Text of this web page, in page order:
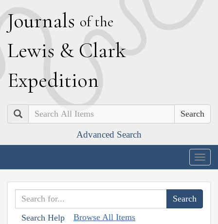
Journals of the
Lewis & Clark
Expedition
Search
Advanced Search
Search Help Browse All Items